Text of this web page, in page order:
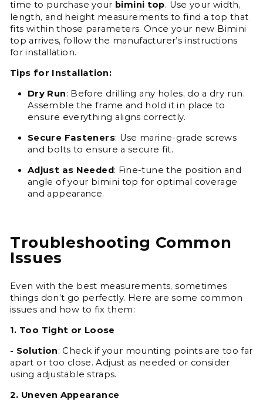
time to purchase your bimini top. Use your width,
length, and height measurements to find a top that
fits within those parameters. Once your new Bimini
top arrives, follow the manufacturer’s instructions
for installation.
Tips for Installation:
Dry Run: Before drilling any holes, do a dry run.
Assemble the frame and hold it in place to
ensure everything aligns correctly.
Secure Fasteners: Use marine-grade screws
and bolts to ensure a secure fit.
Adjust as Needed: Fine-tune the position and
angle of your bimini top for optimal coverage
and appearance.
Troubleshooting Common
Issues
Even with the best measurements, sometimes
things don’t go perfectly. Here are some common
issues and how to fix them:
1. Too Tight or Loose
- Solution: Check if your mounting points are too far
apart or too close. Adjust as needed or consider
using adjustable straps.
2. Uneven Appearance